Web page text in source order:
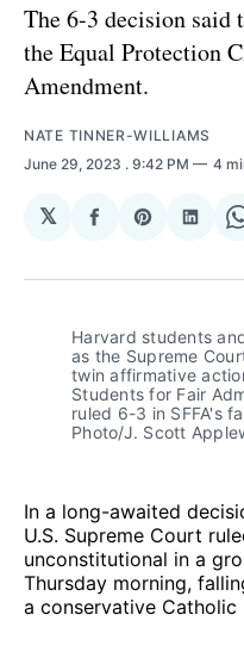
The 6-3 decision said
the Equal Protection
Amendment.
NATE TINNER-WILLIAMS
June 29, 2023 . 9:42 PM 4
𝕏
Share
Facebook
Share
Pinterest
Harvard students
as the Supreme
twin affirmative
Students for Fair
ruled 6-3 in SFFA's
Photo/J. Scott
In a long-awaited
U.S. Supreme Court
unconstitutional in a
Thursday morning,
a conservative Catholic